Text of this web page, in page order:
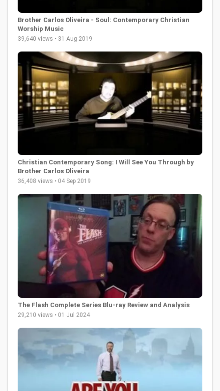
Brother Carlos Oliveira - Soul: Contemporary Christian
Worship Music
39,640 views • 31 Aug 2019
Christian Contemporary Song: I Will See You Through by
Brother Carlos Oliveira
36,408 views • 04 Sep 2019
The Flash Complete Series Blu-ray Review and Analysis
29,210 views • 01 Jul 2024